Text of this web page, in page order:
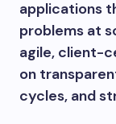
applications
problems at
agile, client-
on
cycles, and